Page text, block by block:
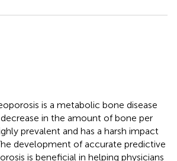
is a metabolic bone disease
in the amount of bone per
prevalent and has a harsh impact
development of accurate predictive
is beneficial in helping physicians